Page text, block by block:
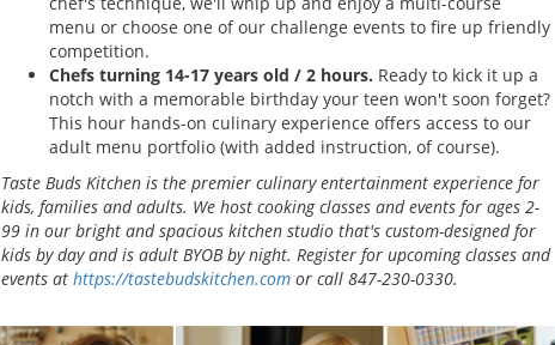
menu or choose one of our challenge events to fire up friendly
competition.
Chefs turning 14-17 years old / 2 hours. Ready to kick it up a
notch with a memorable birthday your teen won't soon forget?
This hour hands-on culinary experience offers access to our
adult menu portfolio (with added instruction, of course).
Taste Buds Kitchen is the premier culinary entertainment experience for
kids, families and adults. We host cooking classes and events for ages 2-
99 in our bright and spacious kitchen studio that's custom-designed for
kids by day and is adult BYOB by night. Register for upcoming classes and
events at https://tastebudskitchen.comor call 847-230-0330.